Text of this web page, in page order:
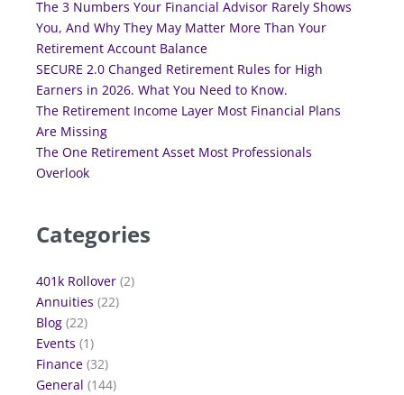
The 3 Numbers Your Financial Advisor Rarely Shows
You, And Why They May Matter More Than Your
Retirement Account Balance
SECURE 2.0 Changed Retirement Rules for High
Earners in 2026. What You Need to Know.
The Retirement Income Layer Most Financial Plans
Are Missing
The One Retirement Asset Most Professionals
Overlook
Categories
401k Rollover (2)
Annuities (22)
Blog (22)
Events (1)
Finance (32)
General (144)